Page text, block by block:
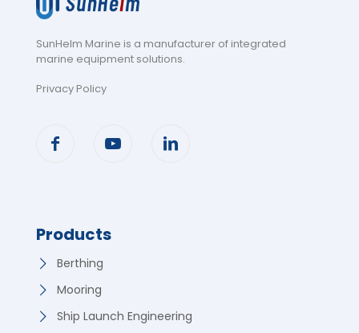
SunHelm Marine is a manufacturer of integrated
marine equipment solutions.
Privacy Policy
Products
Berthing
Mooring
Ship Launch Engineering